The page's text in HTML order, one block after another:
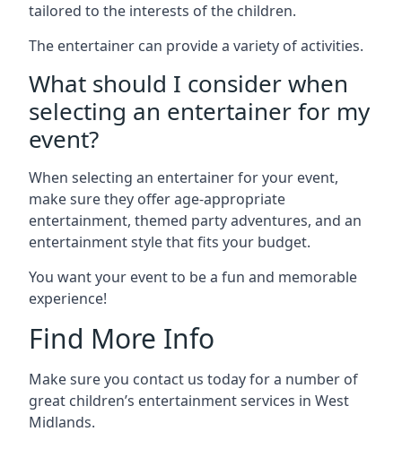
tailored to the interests of the children.
The entertainer can provide a variety of activities.
What should I consider when
selecting an entertainer for my
event?
When selecting an entertainer for your event,
make sure they offer age-appropriate
entertainment, themed party adventures, and an
entertainment style that fits your budget.
You want your event to be a fun and memorable
experience!
Find More Info
Make sure you contact us today for a number of
great children’s entertainment services in West
Midlands.